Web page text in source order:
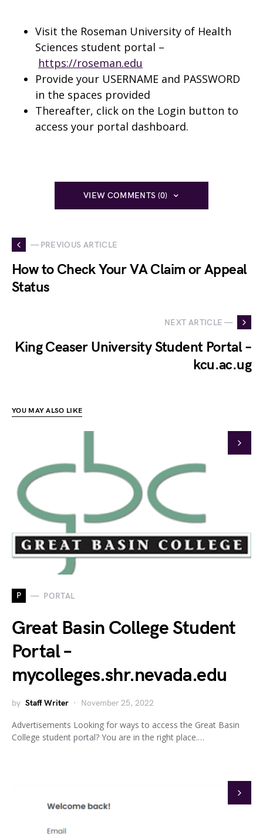
Visit the Roseman University of Health
Sciences student portal –
https://roseman.edu
Provide your USERNAME and PASSWORD
in the spaces provided
Thereafter, click on the Login button to
access your portal dashboard.
VIEW COMMENTS (0)
— PREVIOUS ARTICLE
How to Check Your VA Claim or Appeal
Status
NEXT ARTICLE —
King Ceaser University Student Portal –
kcu.ac.ug
YOU MAY ALSO LIKE
P PORTAL
Great Basin College Student
Portal –
mycolleges.shr.nevada.edu
by Staff Writer November 25, 2022
Advertisements Looking for ways to access the Great Basin
College student portal? You are in the right place.…